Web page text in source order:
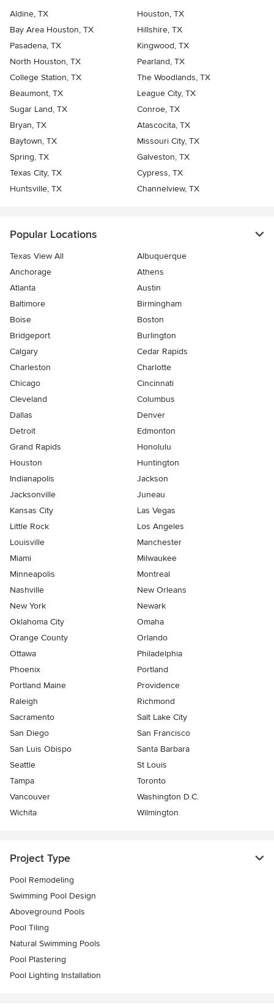
Aldine, TX
Houston, TX
Bay Area Houston, TX
Hillshire, TX
Pasadena, TX
Kingwood, TX
North Houston, TX
Pearland, TX
College Station, TX
The Woodlands, TX
Beaumont, TX
League City, TX
Sugar Land, TX
Conroe, TX
Bryan, TX
Atascocita, TX
Baytown, TX
Missouri City, TX
Spring, TX
Galveston, TX
Texas City, TX
Cypress, TX
Huntsville, TX
Channelview, TX
Popular Locations
Texas View All
Albuquerque
Anchorage
Athens
Atlanta
Austin
Baltimore
Birmingham
Boise
Boston
Bridgeport
Burlington
Calgary
Cedar Rapids
Charleston
Charlotte
Chicago
Cincinnati
Cleveland
Columbus
Dallas
Denver
Detroit
Edmonton
Grand Rapids
Honolulu
Houston
Huntington
Indianapolis
Jackson
Jacksonville
Juneau
Kansas City
Las Vegas
Little Rock
Los Angeles
Louisville
Manchester
Miami
Milwaukee
Minneapolis
Montreal
Nashville
New Orleans
New York
Newark
Oklahoma City
Omaha
Orange County
Orlando
Ottawa
Philadelphia
Phoenix
Portland
Portland Maine
Providence
Raleigh
Richmond
Sacramento
Salt Lake City
San Diego
San Francisco
San Luis Obispo
Santa Barbara
Seattle
St Louis
Tampa
Toronto
Vancouver
Washington D.C.
Wichita
Wilmington
Project Type
Pool Remodeling
Swimming Pool Design
Aboveground Pools
Pool Tiling
Natural Swimming Pools
Pool Plastering
Pool Lighting Installation